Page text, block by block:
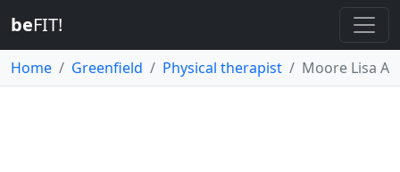
beFIT!
Home Greenfield Physical therapist Moore Lisa A